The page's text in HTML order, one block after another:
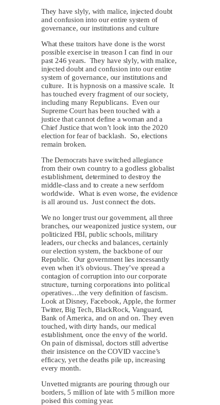
They have slyly, with malice, injected doubt
and confusion into our entire system of
governance, our institutions and culture
What these traitors have done is the worst
possible exercise in treason I can find in our
past 246 years. They have slyly, with malice,
injected doubt and confusion into our entire
system of governance, our institutions and
culture. It is hypnosis on a massive scale. It
has touched every fragment of our society,
including many Republicans. Even our
Supreme Court has been touched with a
justice that cannot define a woman and a
Chief Justice that won’t look into the 2020
election for fear of backlash. So, elections
remain broken.
The Democrats have switched allegiance
from their own country to a godless globalist
establishment, determined to destroy the
middle-class and to create a new serfdom
worldwide. What is even worse, the evidence
is all around us. Just connect the dots.
We no longer trust our government, all three
branches, our weaponized justice system, our
politicized FBI, public schools, military
leaders, our checks and balances, certainly
our election system, the backbone of our
Republic. Our government lies incessantly
even when it’s obvious. They’ve spread a
contagion of corruption into our corporate
structure, turning corporations into political
operatives…the very definition of fascism.
Look at Disney, Facebook, Apple, the former
Twitter, Big Tech, BlackRock, Vanguard,
Bank of America, and on and on. They even
touched, with dirty hands, our medical
establishment, once the envy of the world.
On pain of dismissal, doctors still advertise
their insistence on the COVID vaccine’s
efficacy, yet the deaths pile up, increasing
every month.
Unvetted migrants are pouring through our
borders, 5 million of late with 5 million more
poised this coming year.